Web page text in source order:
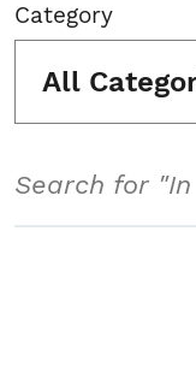
Category
All